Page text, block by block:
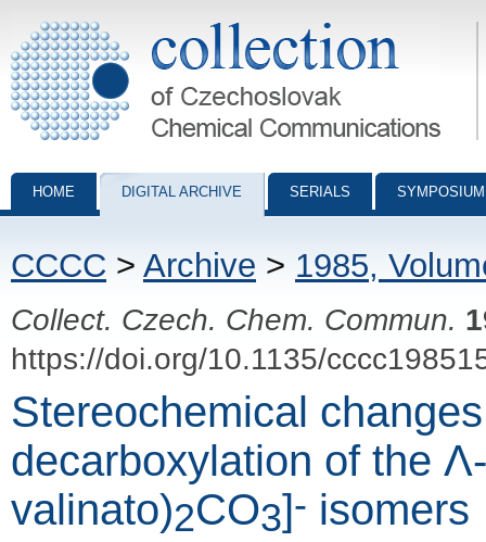
Collection of Czechoslovak Chemical Communications - digital
HOME DIGITAL ARCHIVE SERIALS
CCCC > Archive > 1985,
Collect. Czech. Chem. Commun.
https://doi.org/10.1135/
Stereochemical
decarboxylation of the
valinato)2CO3]- isomers